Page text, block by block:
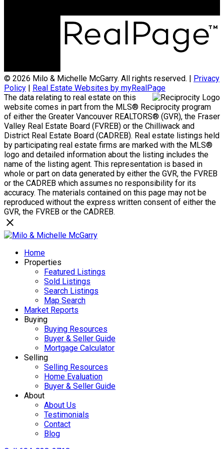
© 2026 Milo & Michelle McGarry. All rights reserved. |
Privacy
Policy
Real Estate Websites by myRealPage
The data relating to real estate on this
website comes in part from the MLS® Reciprocity program
of either the Greater Vancouver REALTORS® (GVR), the Fraser
Valley Real Estate Board (FVREB) or the Chilliwack and
District Real Estate Board (CADREB). Real estate listings held
by participating real estate firms are marked with the MLS®
logo and detailed information about the listing includes the
name of the listing agent. This representation is based in
whole or part on data generated by either the GVR, the FVREB
or the CADREB which assumes no responsibility for its
accuracy. The materials contained on this page may not be
reproduced without the express written consent of either the
GVR, the FVREB or the CADREB.
Home
Properties
Featured Listings
Sold Listings
Search Listings
Map Search
Market Reports
Buying
Buying Resources
Buyer & Seller Guide
Mortgage Calculator
Selling
Selling Resources
Home Evaluation
Buyer & Seller Guide
About
About Us
Testimonials
Contact
Blog